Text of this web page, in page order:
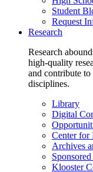
Student
Request
Research
Research
high-quality
and contribute
disciplines.
Library
Digital
Center for
Archives
Klooster